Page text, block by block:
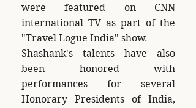
were featured on CNN
international TV as part of the
"Travel Logue India" show.
Shashank's talents have also
been honored with
performances for several
Honorary Presidents of India,